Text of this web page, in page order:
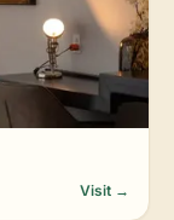
Visit →